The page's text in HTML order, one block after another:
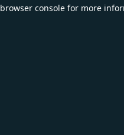
browser console for more